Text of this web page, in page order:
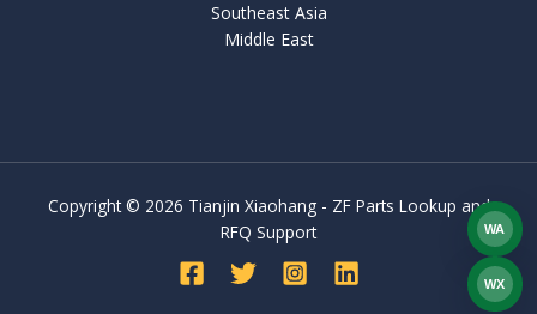
Southeast Asia
Middle East
Copyright © 2026 Tianjin Xiaohang - ZF Parts Lookup and
RFQ Support
WA
WX